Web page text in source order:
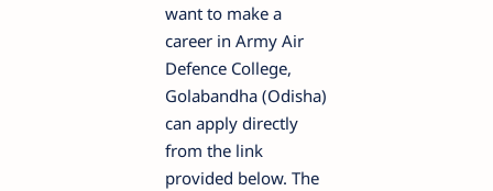
want to make a
career in Army Air
Defence College,
Golabandha (Odisha)
can apply directly
from the link
provided below. The